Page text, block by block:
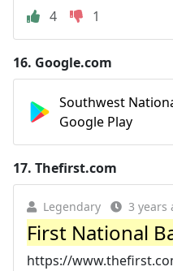
4
1
16. Google.com
Southwest
Google Play
17. Thefirst.com
Legendary 3 years
First National
https://